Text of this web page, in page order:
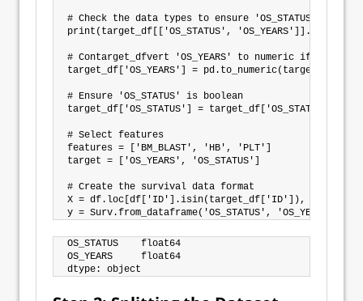
# Check the data types to ensure 'OS_STATUS' is
print(target_df[['OS_STATUS', 'OS_YEARS']].dtypes)
# Contarget_dfvert 'OS_YEARS' to numeric if it
target_df['OS_YEARS'] =
# Ensure 'OS_STATUS' is boolean
target_df['OS_STATUS'] =
# Select features
features = ['BM_BLAST', 'HB', 'PLT']
target = ['OS_YEARS', 'OS_STATUS']
# Create the survival data format
X = df.loc[df['ID'].isin(target_df['ID']), features]
OS_STATUS    float64
OS_YEARS     float64